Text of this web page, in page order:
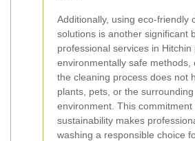
Additionally, using eco-friendly
solutions is another significant
professional services in Hitchin
environmentally safe methods,
the cleaning process does not
plants, pets, or the surrounding
environment. This commitment
sustainability makes
washing a responsible choice